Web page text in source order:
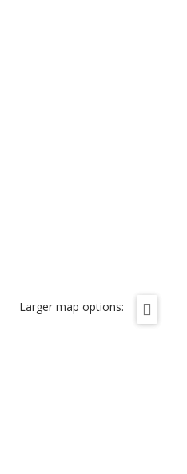
Larger map options: